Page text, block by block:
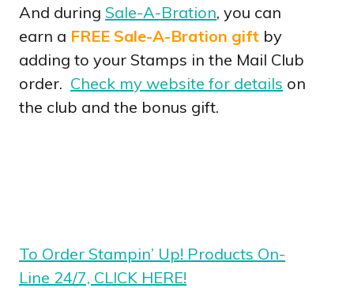
And during Sale-A-Bration, you can
earn a FREE Sale-A-Bration gift by
adding to your Stamps in the Mail Club
order. Check my website for details on
the club and the bonus gift.
To Order Stampin’ Up! Products On-
Line 24/7, CLICK HERE!